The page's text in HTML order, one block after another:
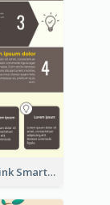
How To Think Smart Infographic